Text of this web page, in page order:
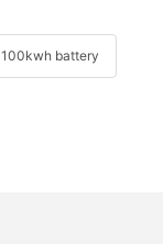
100kwh battery